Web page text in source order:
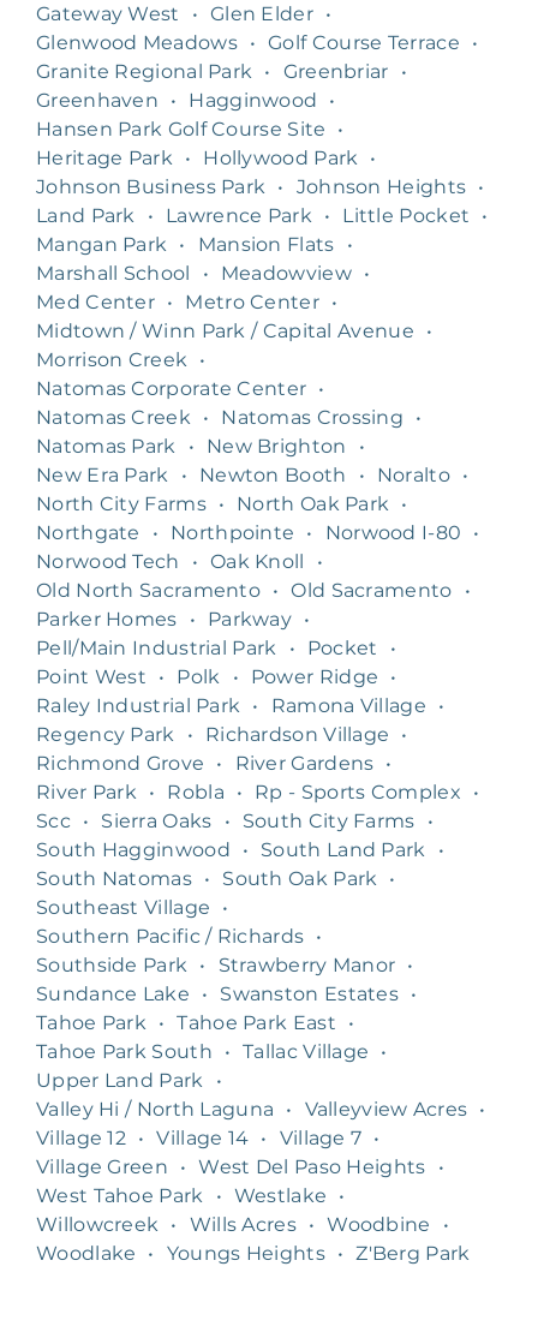
Gateway West
• Glen Elder •
Glenwood Meadows • Golf Course Terrace
•
Granite Regional Park • Greenbriar
•
Greenhaven
• Hagginwood
•
Hansen Park Golf Course Site
•
Heritage Park • Hollywood Park •
Johnson Business Park • Johnson Heights •
Land Park
• Lawrence Park • Little Pocket
•
Mangan Park • Mansion Flats
•
Marshall School
• Meadowview •
Med Center • Metro Center •
Midtown / Winn Park / Capital Avenue
•
Morrison Creek •
Natomas Corporate Center •
Natomas Creek • Natomas Crossing
•
Natomas Park
• New Brighton
•
New Era Park
• Newton Booth • Noralto •
North City Farms • North Oak Park •
Northgate
• Northpointe • Norwood I-80
•
Norwood Tech
• Oak Knoll
•
Old North Sacramento • Old Sacramento
•
Parker Homes
• Parkway •
Pell/Main Industrial Park
• Pocket
•
Point West
• Polk • Power Ridge
•
Raley Industrial Park • Ramona Village
•
Regency Park
• Richardson Village
•
Richmond Grove
• River Gardens •
River Park • Robla • Rp - Sports Complex
•
Scc • Sierra Oaks • South City Farms
•
South Hagginwood
• South Land Park
•
South Natomas • South Oak Park •
Southeast Village
•
Southern Pacific / Richards •
Southside Park • Strawberry Manor •
Sundance Lake
• Swanston Estates •
Tahoe Park • Tahoe Park East
•
Tahoe Park South
• Tallac Village
•
Upper Land Park
•
Valley Hi / North Laguna
• Valleyview Acres •
Village 12 • Village 14 • Village 7 •
Village Green
• West Del Paso Heights
•
West Tahoe Park
• Westlake
•
Willowcreek • Wills Acres • Woodbine
•
Woodlake
• Youngs Heights • Z'Berg Park